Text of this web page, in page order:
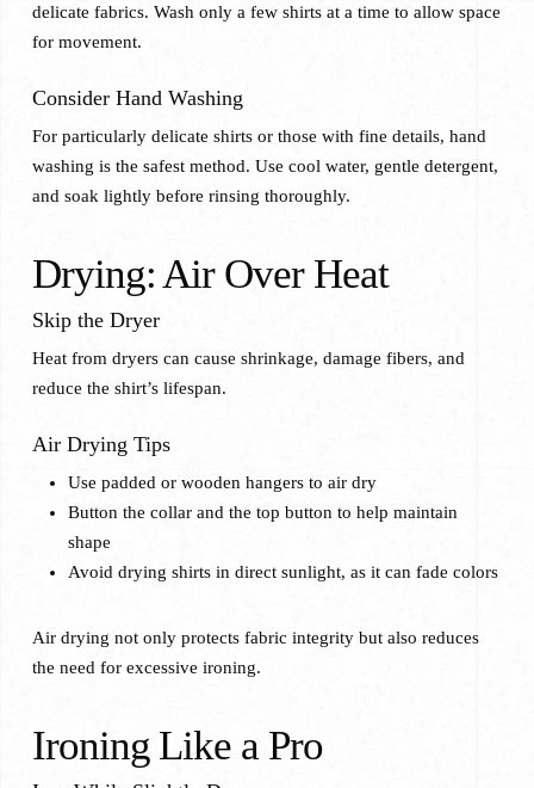
delicate fabrics. Wash only a few shirts at a time to allow space
for movement.
Consider Hand Washing
For particularly delicate shirts or those with fine details, hand
washing is the safest method. Use cool water, gentle detergent,
and soak lightly before rinsing thoroughly.
Drying: Air Over Heat
Skip the Dryer
Heat from dryers can cause shrinkage, damage fibers, and
reduce the shirt’s lifespan.
Air Drying Tips
Use padded or wooden hangers to air dry
Button the collar and the top button to help maintain
shape
Avoid drying shirts in direct sunlight, as it can fade colors
Air drying not only protects fabric integrity but also reduces
the need for excessive ironing.
Ironing Like a Pro